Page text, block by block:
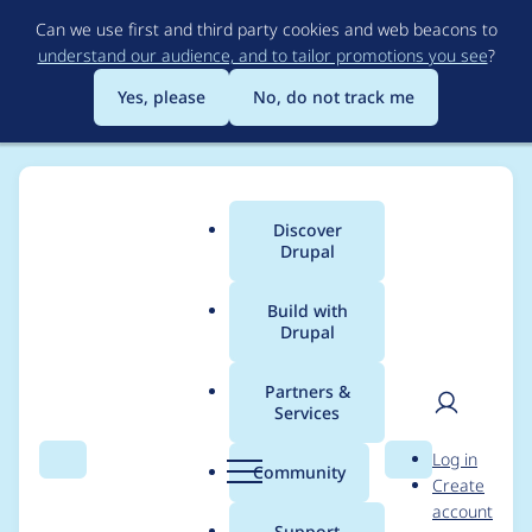
to
main
content
Can we use first and third party cookies and web beacons to
understand our audience, and to tailor promotions you see?
Yes, please
No, do not track me
Search Menu
Main
menu
Discover
Drupal
Build with
Drupal
Partners &
Services
Community Search
User
Log in
Create
account
Breadcrumb
Usage statistics for
geofield 7.x-1.1